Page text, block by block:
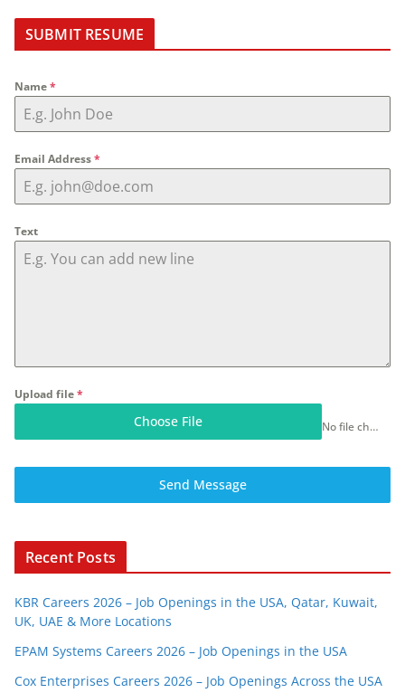
SUBMIT RESUME
Name*
Email Address*
Text
Upload file*
Choose File No file chosen
Send Message
Recent Posts
KBR Careers 2026 – Job Openings in the USA, Qatar, Kuwait,
UK, UAE & More Locations
EPAM Systems Careers 2026 – Job Openings in the USA
Cox Enterprises Careers 2026 – Job Openings Across the USA